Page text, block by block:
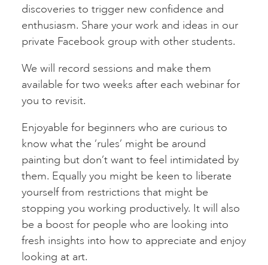
discoveries to trigger new confidence and
enthusiasm. Share your work and ideas in our
private Facebook group with other students.
We will record sessions and make them
available for two weeks after each webinar for
you to revisit.
Enjoyable for beginners who are curious to
know what the ‘rules’ might be around
painting but don’t want to feel intimidated by
them. Equally you might be keen to liberate
yourself from restrictions that might be
stopping you working productively. It will also
be a boost for people who are looking into
fresh insights into how to appreciate and enjoy
looking at art.